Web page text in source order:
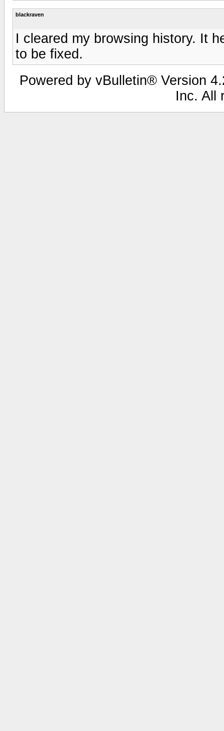
blackraven
I cleared my browsing history. It
to be fixed.
Powered by vBulletin® Version
Inc. All